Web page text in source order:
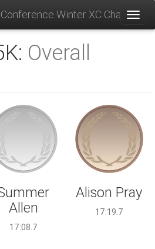
Winter XC
Overall
Allen
17:08.7
Alison Pray
17:19.7